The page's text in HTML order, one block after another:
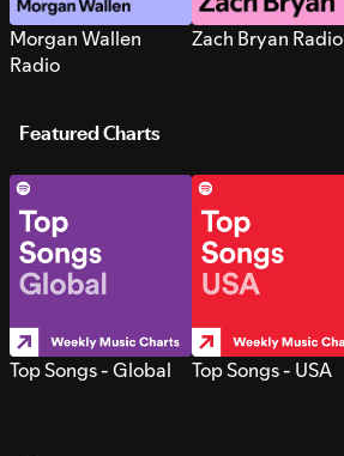
Morgan Wallen
Radio
Zach Bryan Radio
Featured Charts
Top Songs - Global Top Songs - USA